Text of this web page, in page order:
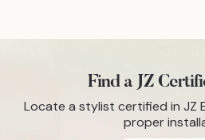
Find a JZ
Locate a stylist certified in JZ
proper